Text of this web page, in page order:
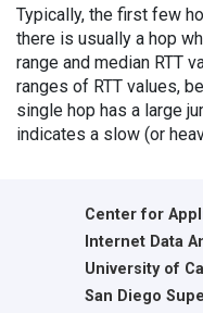
Typically, the first few
there is usually a hop
range and median RTT
ranges of RTT values,
single hop has a large
indicates a slow (or
Center for
Internet Data
University of
San Diego